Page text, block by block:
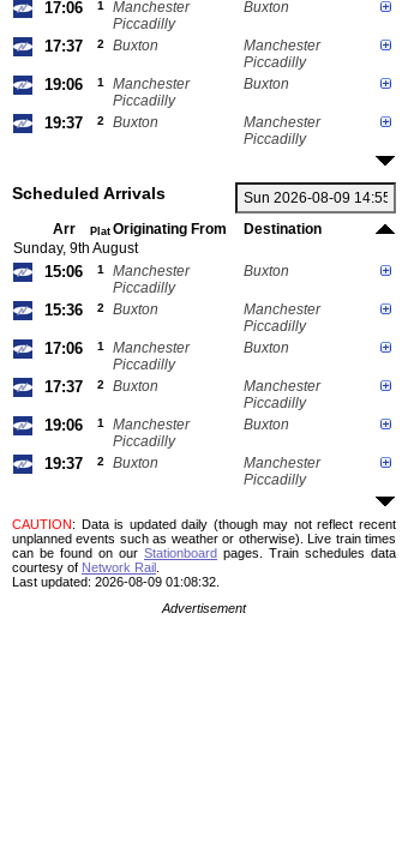
17:06 1
Manchester
Piccadilly
Buxton
17:37 2 Buxton
Manchester
Piccadilly
19:06 1
Manchester
Piccadilly
Buxton
19:37 2 Buxton
Manchester
Piccadilly
Scheduled Arrivals
Arr Plat Originating From
Destination
Sunday, 9th August
15:06 1
Manchester
Piccadilly
Buxton
15:36 2 Buxton
Manchester
Piccadilly
17:06 1
Manchester
Piccadilly
Buxton
17:37 2 Buxton
Manchester
Piccadilly
19:06 1
Manchester
Piccadilly
Buxton
19:37 2 Buxton
Manchester
Piccadilly
CAUTION: Data is updated daily (though may not reflect recent
unplanned events such as weather or otherwise). Live train times
can be found on our Stationboard pages.
Train schedules data
courtesy of Network Rail
Last updated: 2026-08-09 01:08:32.
Advertisement